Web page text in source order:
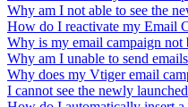
Why am I not able to see the
How do I reactivate my Email
Why is my email campaign not
Why am I unable to send
Why does my Vtiger email
I cannot see the newly